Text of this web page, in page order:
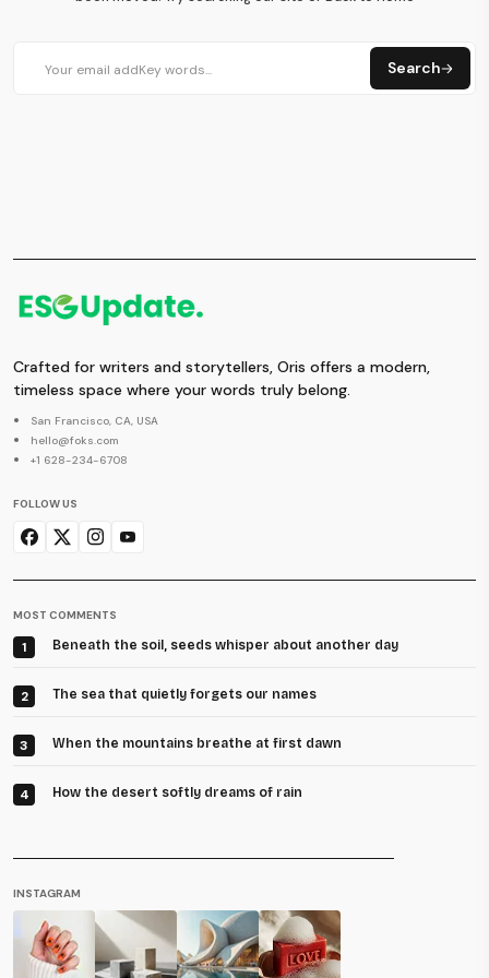
Search
Crafted for writers and storytellers, Oris offers a modern,
timeless space where your words truly belong.
San Francisco, CA, USA
hello@foks.com
+1 628-234-6708
FOLLOW US
MOST COMMENTS
1 Beneath the soil, seeds whisper about another day
2 The sea that quietly forgets our names
3 When the mountains breathe at first dawn
4 How the desert softly dreams of rain
INSTAGRAM